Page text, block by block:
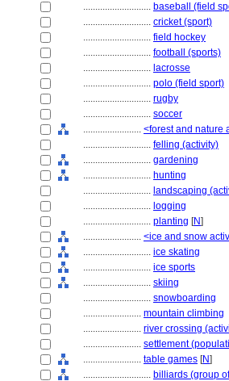
............................ baseball (field
............................ cricket (sport)
............................ field hockey
............................ football (sports)
............................ lacrosse
............................ polo (field sport)
............................ rugby
............................ soccer
........................ <forest and nature
............................ felling (activity)
............................ gardening
............................ hunting
............................ landscaping
............................ logging
............................ planting [N]
........................ <ice and snow
............................ ice skating
............................ ice sports
............................ skiing
............................ snowboarding
........................ mountain climbing
........................ river crossing
........................ settlement
........................ table games [N]
............................ billiards (group